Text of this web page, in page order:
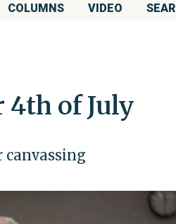
COLUMNS VIDEO
4th of July
canvassing